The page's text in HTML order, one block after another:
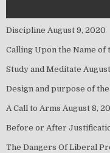
Discipline August 9, 2020
Calling Upon the Name of
Study and Meditate
Design and purpose of
A Call to Arms August 8,
Before or After
The Dangers Of Liberal